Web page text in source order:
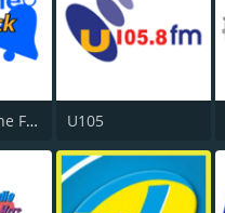
Radio Caroline Flashback U105